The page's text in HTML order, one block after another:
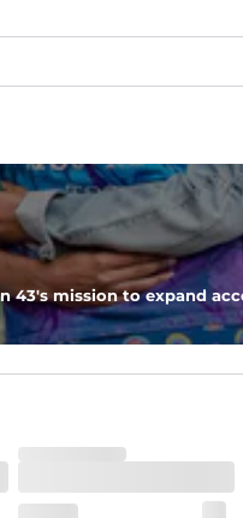
to keep you comfortable
and extreme stretch.
mission to expand